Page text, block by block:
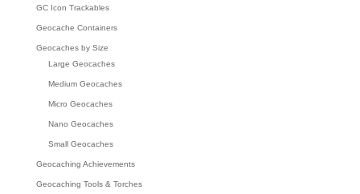
GC Icon Trackables
Geocache Containers
Geocaches by Size
Large Geocaches
Medium Geocaches
Micro Geocaches
Nano Geocaches
Small Geocaches
Geocaching Achievements
Geocaching Tools & Torches